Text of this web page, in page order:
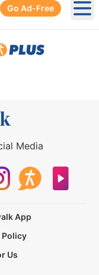
Go Ad-Free
Media
App
Policy
Us